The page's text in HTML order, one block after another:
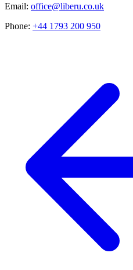
Email: office@liberu.co.uk
Phone: +44 1793 200 950